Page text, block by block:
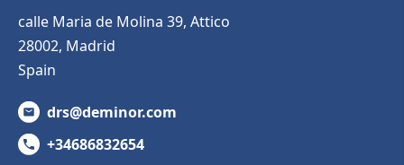
calle Maria de Molina 39, Attico
28002, Madrid
Spain
drs@deminor.com
+34686832654